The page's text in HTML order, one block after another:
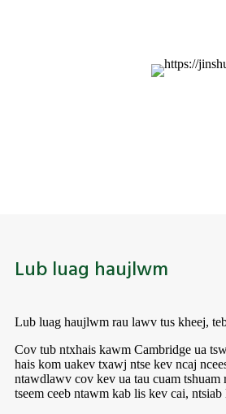
Lub luag haujlwm
Lub luag haujlwm rau lawv tus kheej,
Cov tub ntxhais kawm Cambridge ua
hais kom uakev txawj ntse kev ncaj
ntawdlawv cov kev ua tau cuam
tseem ceeb ntawm kab lis kev cai,